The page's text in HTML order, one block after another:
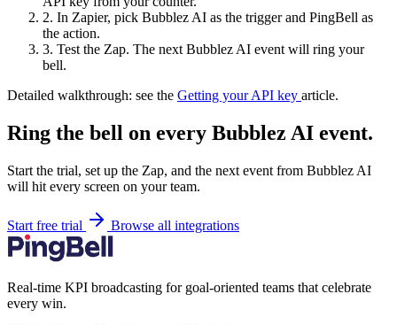
2. In Zapier, pick Bubblez AI as the trigger and PingBell as
the action.
3. Test the Zap. The next Bubblez AI event will ring your
bell.
Detailed walkthrough: see the Getting your API key article.
Ring the bell on every Bubblez AI event.
Start the trial, set up the Zap, and the next event from Bubblez AI
will hit every screen on your team.
Start free trial Browse all integrations
Real-time KPI broadcasting for goal-oriented teams that celebrate
every win.